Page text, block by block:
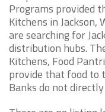
Programs provided
Kitchens in Jackson,
are searching for
distribution hubs.
Kitchens, Food
provide that food to
Banks do not